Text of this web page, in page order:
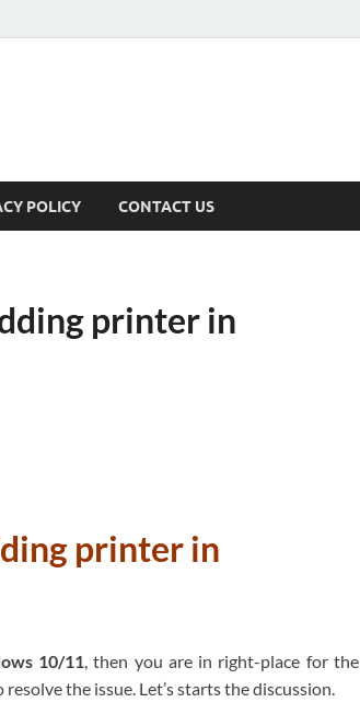
POLICY CONTACT US
printer in
printer in
10/11, then you are in right-place for the
the issue. Let’s starts the discussion.